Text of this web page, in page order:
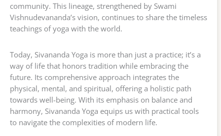
community. This lineage, strengthened by Swami
Vishnudevananda’s vision, continues to share the timeless
teachings of yoga with the world.
Today, Sivananda Yoga is more than just a practice; it’s a
way of life that honors tradition while embracing the
future. Its comprehensive approach integrates the
physical, mental, and spiritual, offering a holistic path
towards well-being. With its emphasis on balance and
harmony, Sivananda Yoga equips us with practical tools
to navigate the complexities of modern life.